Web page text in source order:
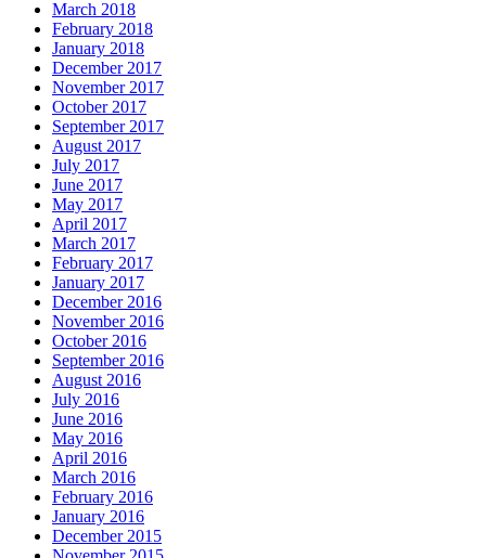
March 2018
February 2018
January 2018
December 2017
November 2017
October 2017
September 2017
August 2017
July 2017
June 2017
May 2017
April 2017
March 2017
February 2017
January 2017
December 2016
November 2016
October 2016
September 2016
August 2016
July 2016
June 2016
May 2016
April 2016
March 2016
February 2016
January 2016
December 2015